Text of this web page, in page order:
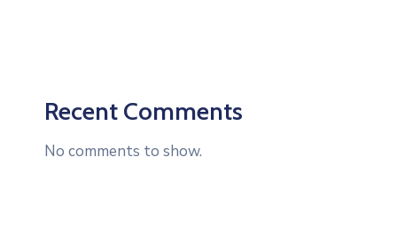
Recent Comments
No comments to show.